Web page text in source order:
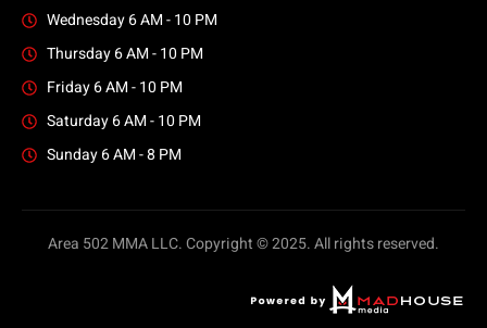
Wednesday 6 AM - 10 PM
Thursday 6 AM - 10 PM
Friday 6 AM - 10 PM
Saturday 6 AM - 10 PM
Sunday 6 AM - 8 PM
Area 502 MMA LLC. Copyright © 2025. All rights reserved.